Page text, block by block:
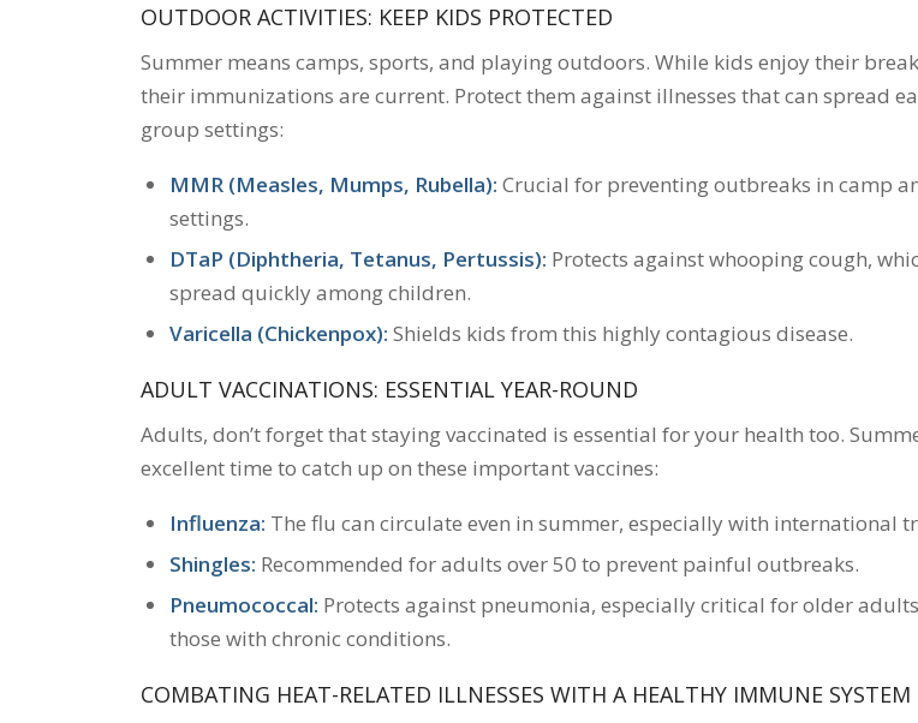
OUTDOOR ACTIVITIES: KEEP KIDS PROTECTED
Summer means camps, sports, and playing outdoors. While kids enjoy their
their immunizations are current. Protect them against illnesses that can spread
group settings:
MMR (Measles, Mumps, Rubella): Crucial for preventing outbreaks in camp
settings.
DTaP (Diphtheria, Tetanus, Pertussis): Protects against whooping cough,
spread quickly among children.
Varicella (Chickenpox): Shields kids from this highly contagious disease.
ADULT VACCINATIONS: ESSENTIAL YEAR-ROUND
Adults, don’t forget that staying vaccinated is essential for your health too.
excellent time to catch up on these important vaccines:
Influenza: The flu can circulate even in summer, especially with international
Shingles: Recommended for adults over 50 to prevent painful outbreaks.
Pneumococcal: Protects against pneumonia, especially critical for older
those with chronic conditions.
COMBATING HEAT-RELATED ILLNESSES WITH A HEALTHY IMMUNE SYSTEM